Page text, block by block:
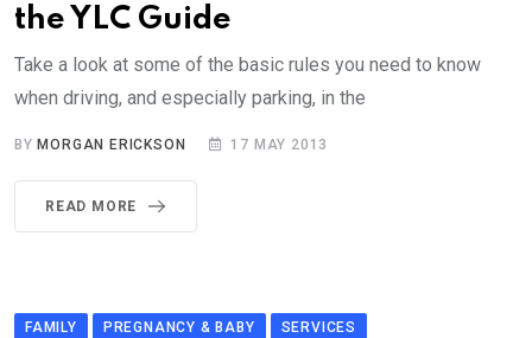
the YLC Guide
Take a look at some of the basic rules you need to know
when driving, and especially parking, in the
BY MORGAN ERICKSON 17 MAY 2013
READ MORE
FAMILY PREGNANCY & BABY SERVICES